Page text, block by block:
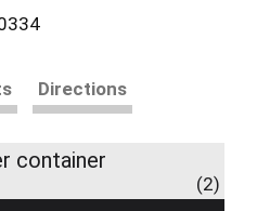
Directions
container
(2)